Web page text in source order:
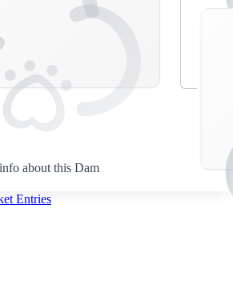
about this Dam
Entries